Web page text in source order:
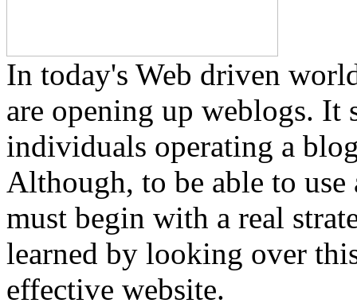
In today's Web driven
are opening up weblogs. It
individuals operating a
Although, to be able to
must begin with a real
learned by looking over
effective website.